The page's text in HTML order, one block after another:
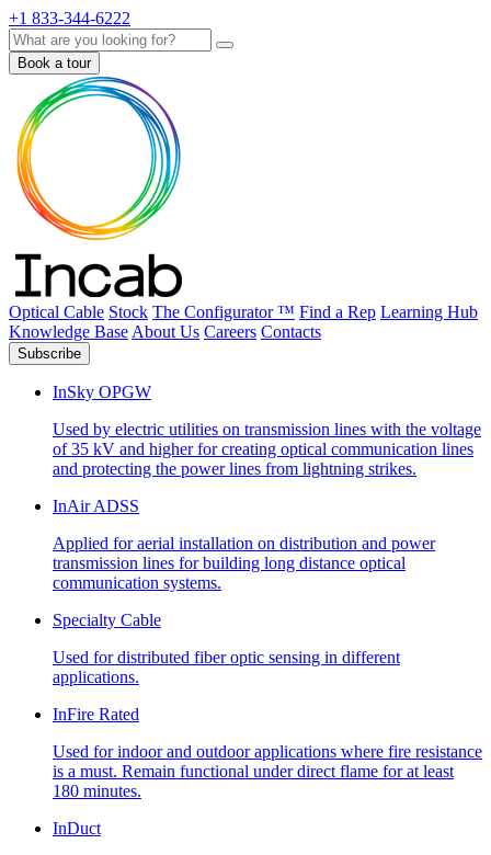
+1 833-344-6222
Search
Book a tour
Optical Cable Stock The Configurator ™ Find a Rep Learning Hub
Knowledge Base About Us Careers Contacts
Subscribe
InSky OPGW
Used by electric utilities on transmission lines with the voltage
of 35 kV and higher for creating optical communication lines
and protecting the power lines from lightning strikes.
InAir ADSS
Applied for aerial installation on distribution and power
transmission lines for building long distance optical
communication systems.
Specialty Cable
Used for distributed fiber optic sensing in different
applications.
InFire Rated
Used for indoor and outdoor applications where fire resistance
is a must. Remain functional under direct flame for at least
180 minutes.
InDuct